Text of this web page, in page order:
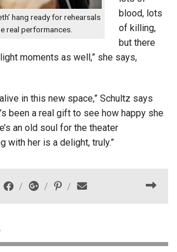
hang ready for rehearsals
real performances.
blood, lots
of killing,
but there
moments as well,” she says,
in this new space,” Schultz says
been a real gift to see how happy she
an old soul for the theater
with her is a delight, truly.”